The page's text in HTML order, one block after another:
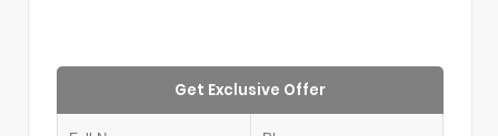
Get Exclusive Offer